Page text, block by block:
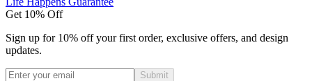
Get 10% Off
Sign up for 10% off your first order, exclusive offers, and design
updates.
Submit